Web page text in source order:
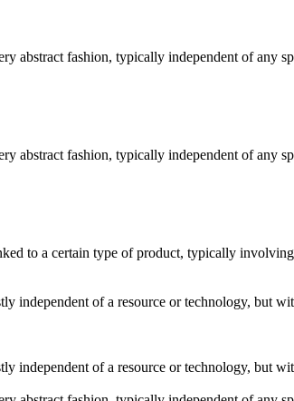
abstract fashion, typically independent of any
abstract fashion, typically independent of any
to a certain type of product, typically
independent of a resource or technology, but
independent of a resource or technology, but